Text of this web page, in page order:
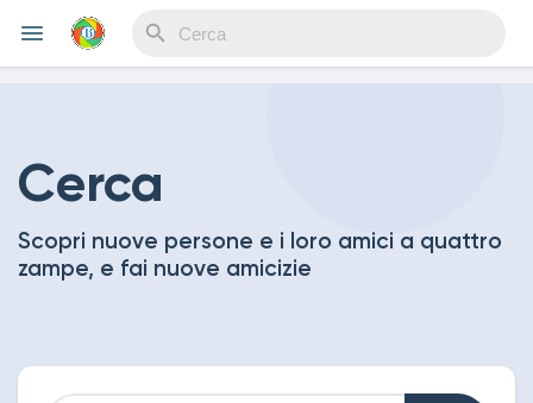
Discover Events
Cerca
Scopri nuove persone e i loro amici a quattro
zampe, e fai nuove amicizie